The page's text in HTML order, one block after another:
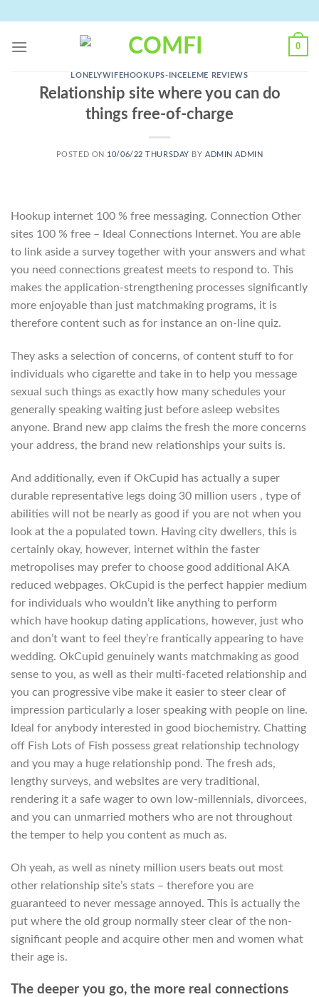
content
0
LONELYWIFEHOOKUPS-INCELEME REVIEWS
Relationship site where you can do
things free-of-charge
POSTED ON 10/06/22 THURSDAY BYADMIN ADMIN
Hookup internet 100 % free messaging. Connection Other
sites 100 % free – Ideal Connections Internet. You are able
to link aside a survey together with your answers and what
you need connections greatest meets to respond to. This
makes the application-strengthening processes significantly
more enjoyable than just matchmaking programs, it is
therefore content such as for instance an on-line quiz.
They asks a selection of concerns, of content stuff to for
individuals who cigarette and take in to help you message
sexual such things as exactly how many schedules your
generally speaking waiting just before asleep websites
anyone. Brand new app claims the fresh the more concerns
your address, the brand new relationships your suits is.
And additionally, even if OkCupid has actually a super
durable representative legs doing 30 million users , type of
abilities will not be nearly as good if you are not when you
look at the a populated town. Having city dwellers, this is
certainly okay, however, internet within the faster
metropolises may prefer to choose good additional AKA
reduced webpages. OkCupid is the perfect happier medium
for individuals who wouldn’t like anything to perform
which have hookup dating applications, however, just who
and don’t want to feel they’re frantically appearing to have
wedding. OkCupid genuinely wants matchmaking as good
sense to you, as well as their multi-faceted relationship and
you can progressive vibe make it easier to steer clear of
impression particularly a loser speaking with people on line.
Ideal for anybody interested in good biochemistry. Chatting
off Fish Lots of Fish possess great relationship technology
and you may a huge relationship pond. The fresh ads,
lengthy surveys, and websites are very traditional,
rendering it a safe wager to own low-millennials, divorcees,
and you can unmarried mothers who are not throughout
the temper to help you content as much as.
Oh yeah, as well as ninety million users beats out most
other relationship site’s stats – therefore you are
guaranteed to never message annoyed. This is actually the
put where the old group normally steer clear of the non-
significant people and acquire other men and women what
their age is.
The deeper you go, the more real connections